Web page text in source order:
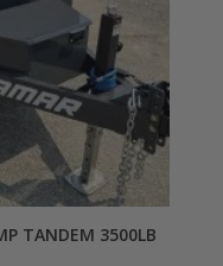
TANDEM 3500LB